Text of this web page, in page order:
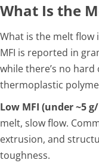
What Is the
What is the melt flow
MFI is reported in
while there’s no
thermoplastic
Low MFI (under ~5
melt, slow flow.
extrusion, and
toughness.